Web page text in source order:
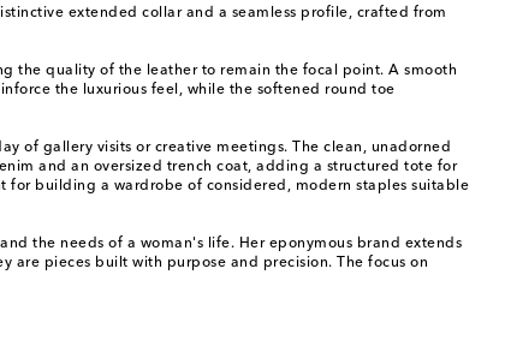
extended collar and a seamless profile, crafted from
the quality of the leather to remain the focal point. A smooth
the luxurious feel, while the softened round toe
of gallery visits or creative meetings. The clean, unadorned
and an oversized trench coat, adding a structured tote for
for building a wardrobe of considered, modern staples suitable
the needs of a woman's life. Her eponymous brand extends
are pieces built with purpose and precision. The focus on